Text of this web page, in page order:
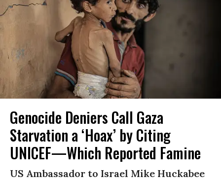
Genocide Deniers Call Gaza
Starvation a ‘Hoax’ by Citing
UNICEF—Which Reported Famine
US Ambassador to Israel Mike Huckabee